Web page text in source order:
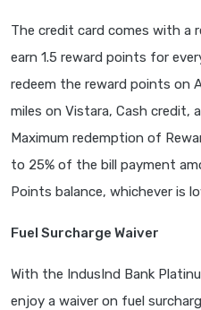
The credit card comes with a
earn 1.5 reward points for
redeem the reward points on
miles on Vistara, Cash credit,
Maximum redemption of
to 25% of the bill payment
Points balance, whichever is
Fuel Surcharge Waiver
With the IndusInd Bank
enjoy a waiver on fuel